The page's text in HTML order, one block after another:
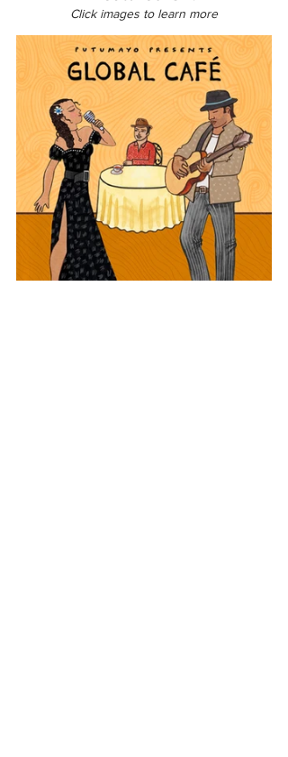
Click images to learn more